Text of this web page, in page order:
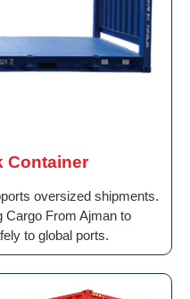
Container
oversized shipments.
Cargo From Ajman to
to global ports.